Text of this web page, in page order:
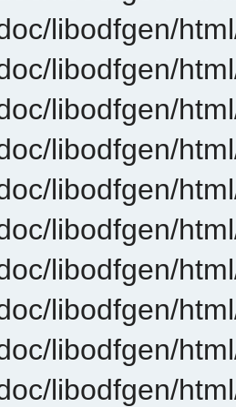
libodfgen/
libodfgen/
libodfgen/
libodfgen/
libodfgen/
libodfgen/
libodfgen/
libodfgen/
libodfgen/
libodfgen/